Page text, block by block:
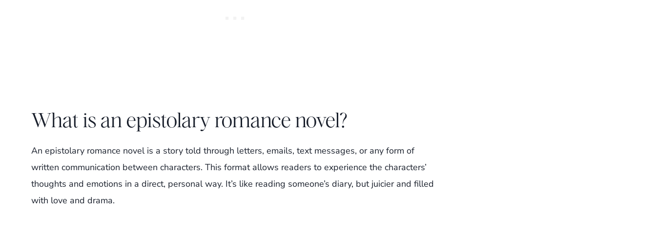
What is an epistolary romance novel?
An epistolary romance novel is a story told through letters, emails, text messages, or any form of
written communication between characters. This format allows readers to experience the characters’
thoughts and emotions in a direct, personal way. It’s like reading someone’s diary, but juicier and filled
with love and drama.